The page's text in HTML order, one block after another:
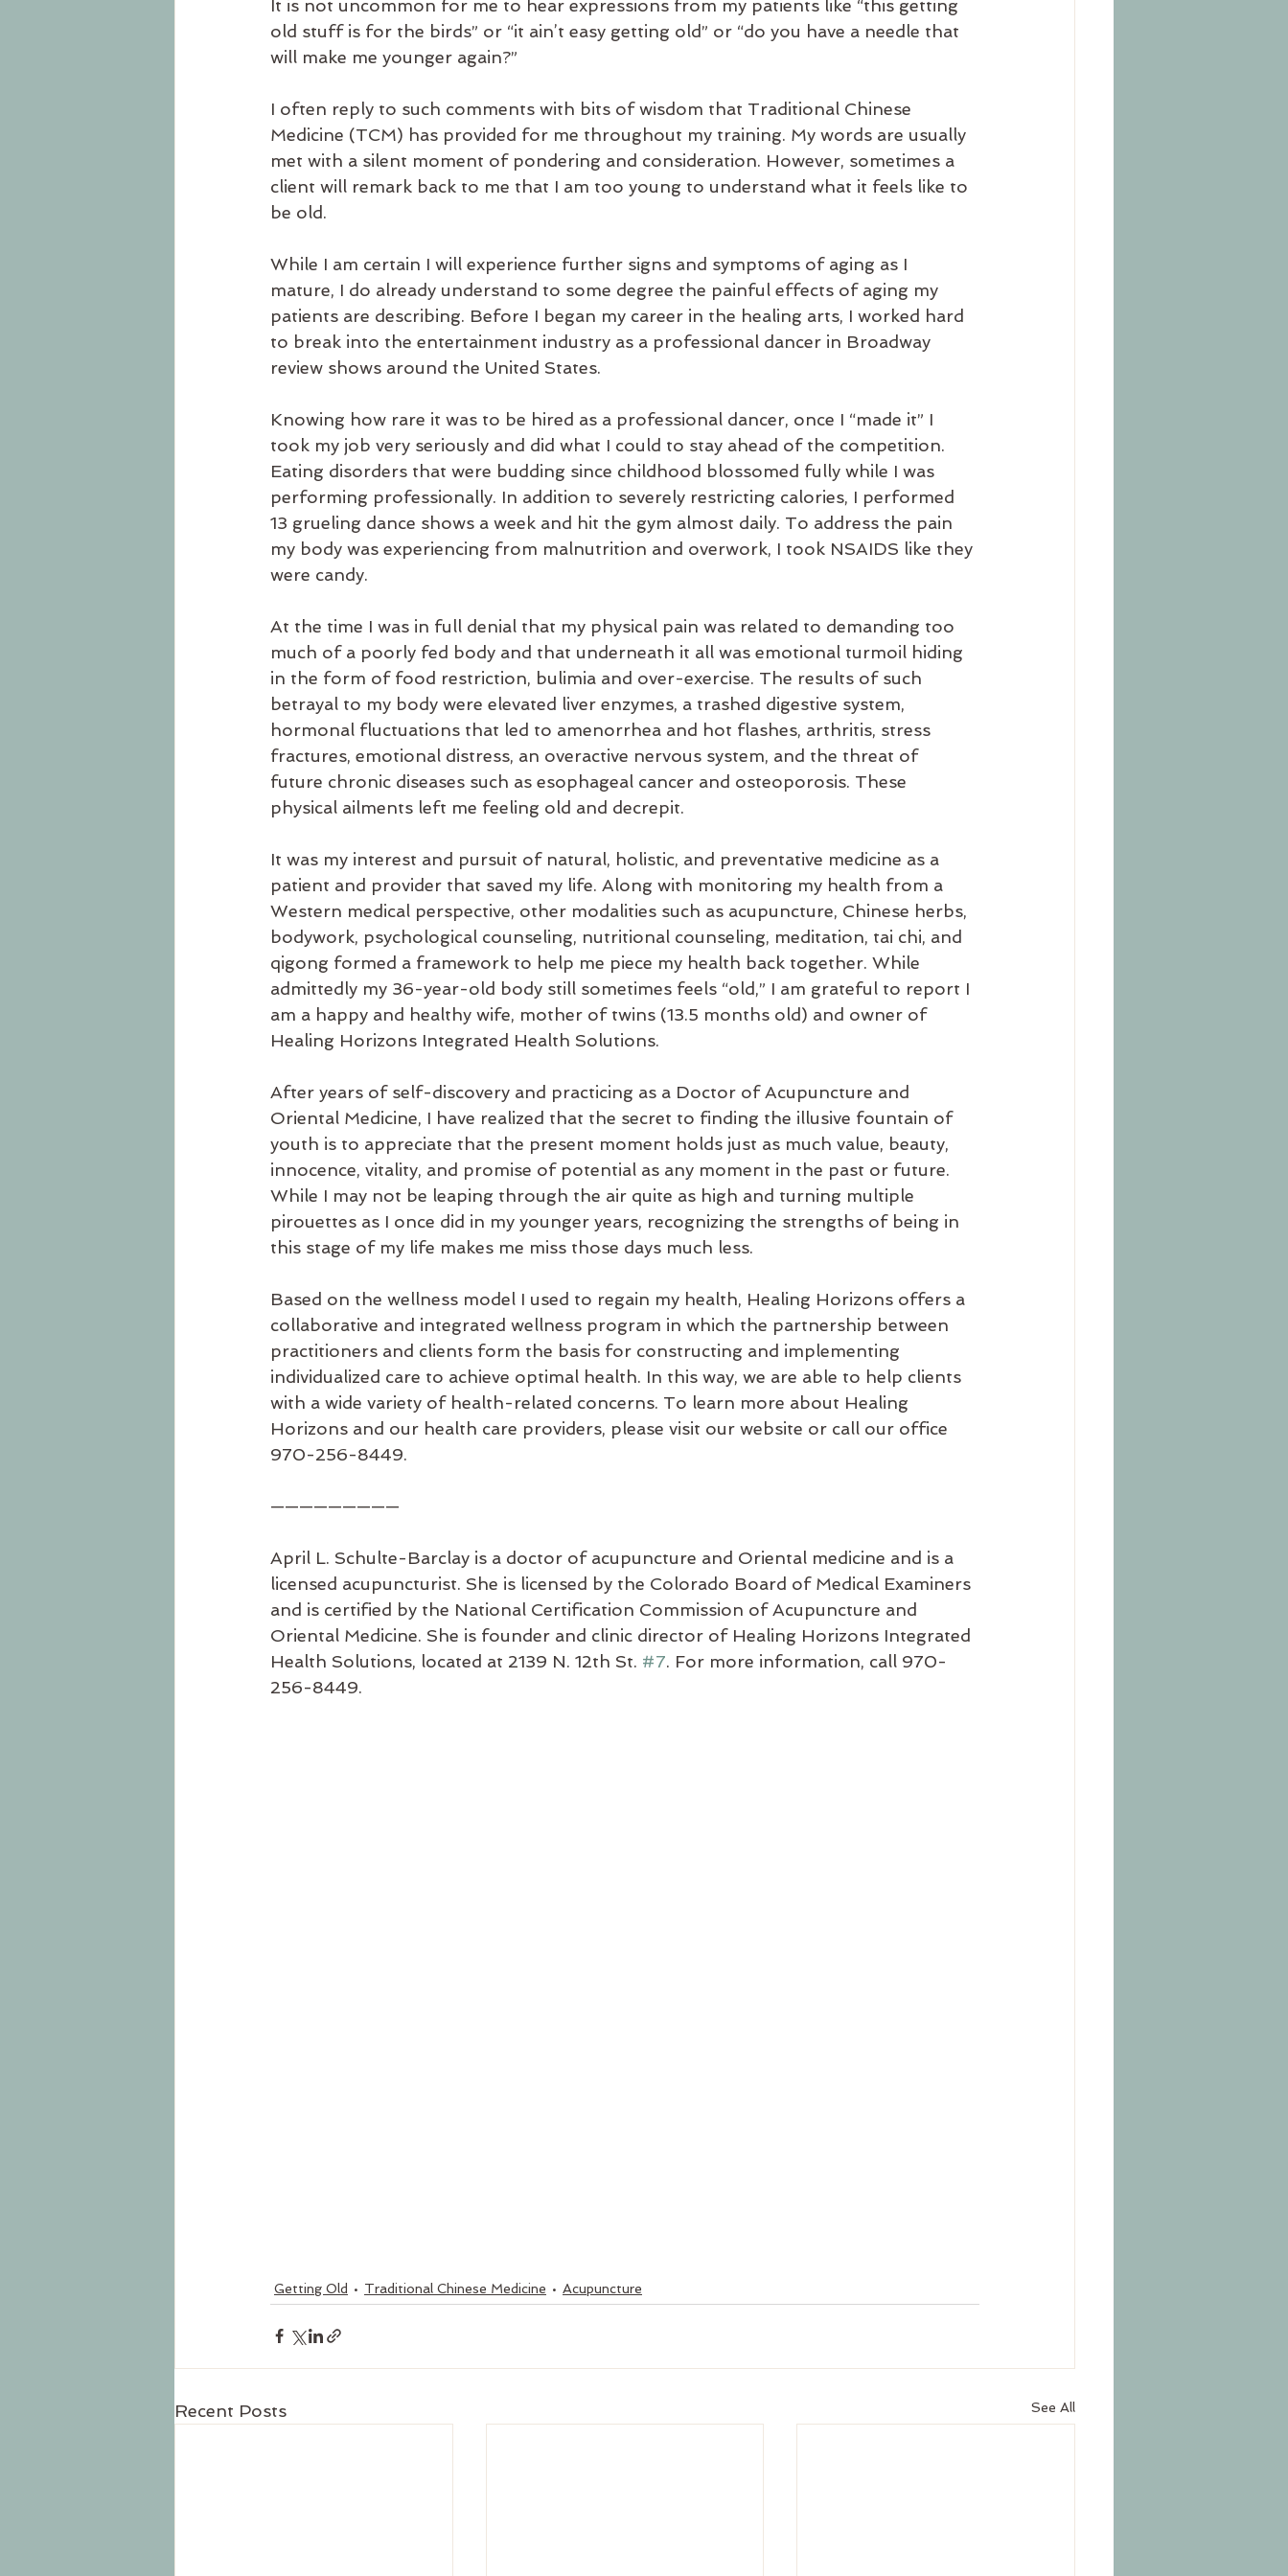
It is not uncommon for me to hear expressions from my patients like “this getting
old stuff is for the birds” or “it ain’t easy getting old” or “do you have a needle that
will make me younger again?”
I often reply to such comments with bits of wisdom that Traditional Chinese
Medicine (TCM) has provided for me throughout my training. My words are usually
met with a silent moment of pondering and consideration. However, sometimes a
client will remark back to me that I am too young to understand what it feels like to
be old.
While I am certain I will experience further signs and symptoms of aging as I
mature, I do already understand to some degree the painful effects of aging my
patients are describing. Before I began my career in the healing arts, I worked hard
to break into the entertainment industry as a professional dancer in Broadway
review shows around the United States.
Knowing how rare it was to be hired as a professional dancer, once I “made it” I
took my job very seriously and did what I could to stay ahead of the competition.
Eating disorders that were budding since childhood blossomed fully while I was
performing professionally. In addition to severely restricting calories, I performed
13 grueling dance shows a week and hit the gym almost daily. To address the pain
my body was experiencing from malnutrition and overwork, I took NSAIDS like they
were candy.
At the time I was in full denial that my physical pain was related to demanding too
much of a poorly fed body and that underneath it all was emotional turmoil hiding
in the form of food restriction, bulimia and over-exercise. The results of such
betrayal to my body were elevated liver enzymes, a trashed digestive system,
hormonal fluctuations that led to amenorrhea and hot flashes, arthritis, stress
fractures, emotional distress, an overactive nervous system, and the threat of
future chronic diseases such as esophageal cancer and osteoporosis. These
physical ailments left me feeling old and decrepit.
It was my interest and pursuit of natural, holistic, and preventative medicine as a
patient and provider that saved my life. Along with monitoring my health from a
Western medical perspective, other modalities such as acupuncture, Chinese herbs,
bodywork, psychological counseling, nutritional counseling, meditation, tai chi, and
qigong formed a framework to help me piece my health back together. While
admittedly my 36-year-old body still sometimes feels “old,” I am grateful to report I
am a happy and healthy wife, mother of twins (13.5 months old) and owner of
Healing Horizons Integrated Health Solutions.
After years of self-discovery and practicing as a Doctor of Acupuncture and
Oriental Medicine, I have realized that the secret to finding the illusive fountain of
youth is to appreciate that the present moment holds just as much value, beauty,
innocence, vitality, and promise of potential as any moment in the past or future.
While I may not be leaping through the air quite as high and turning multiple
pirouettes as I once did in my younger years, recognizing the strengths of being in
this stage of my life makes me miss those days much less.
Based on the wellness model I used to regain my health, Healing Horizons offers a
collaborative and integrated wellness program in which the partnership between
practitioners and clients form the basis for constructing and implementing
individualized care to achieve optimal health. In this way, we are able to help clients
with a wide variety of health-related concerns. To learn more about Healing
Horizons and our health care providers, please visit our website or call our office
970-256-8449.
—————————
April L. Schulte-Barclay is a doctor of acupuncture and Oriental medicine and is a
licensed acupuncturist. She is licensed by the Colorado Board of Medical Examiners
and is certified by the National Certification Commission of Acupuncture and
Oriental Medicine. She is founder and clinic director of Healing Horizons Integrated
Health Solutions, located at 2139 N. 12th St. #7. For more information, call 970-
256-8449.
Getting Old Traditional Chinese Medicine Acupuncture
Recent Posts See All